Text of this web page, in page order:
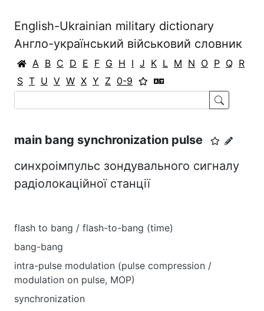
English-Ukrainian military dictionary
Англо-український військовий словник
A B C D E F G H I J K L M N O P Q R
S T U V W X Y Z 0-9
main bang synchronization pulse
синхроімпульс зондувального сигналу
радіолокаційної станції
flash to bang / flash-to-bang (time)
bang-bang
intra-pulse modulation (pulse compression /
modulation on pulse, MOP)
synchronization